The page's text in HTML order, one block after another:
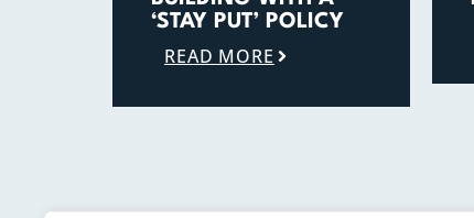
‘STAY PUT’ POLICY
READ MORE